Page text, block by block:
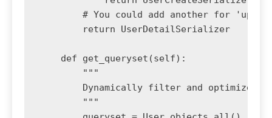
# You could add another for
        return UserDetailSerializer
    def get_queryset(self):
        """
Dynamically filter and optimize
        """